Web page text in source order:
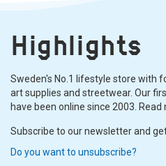
Highlights
Sweden's No.1 lifestyle store with
art supplies and streetwear. Our
have been online since 2003.
Subscribe to our newsletter and
Do you want to unsubscribe?